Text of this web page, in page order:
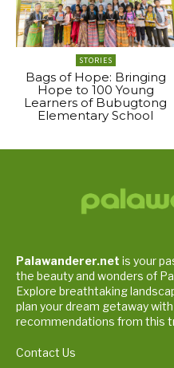
STORIES
Bags of Hope: Bringing
Hope to 100 Young
Learners of Bubugtong
Elementary School
Palawanderer.net is your
the beauty and wonders of
Explore breathtaking
plan your dream getaway
recommendations from this
Contact Us